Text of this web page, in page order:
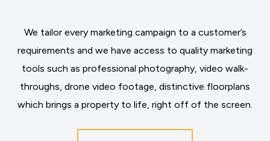
We tailor every marketing campaign to a customer’s
requirements and we have access to quality marketing
tools such as professional photography, video walk-
throughs, drone video footage, distinctive floorplans
which brings a property to life, right off of the screen.